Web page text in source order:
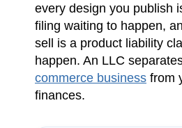
every design you publish
filing waiting to happen,
sell is a product liability
happen. An LLC
commerce business from
finances.